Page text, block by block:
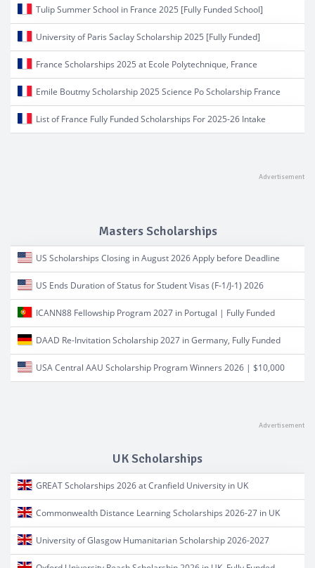
Tulip Summer School in France 2025 [Fully Funded School]
University of Paris Saclay Scholarship 2025 [Fully Funded]
France Scholarships 2025 at Ecole Polytechnique, France
Emile Boutmy Scholarship 2025 Science Po Scholarship France
List of France Fully Funded Scholarships For 2025-26 Intake
Masters Scholarships
US Scholarships Closing in August 2026 Apply before Deadline
US Ends Duration of Status for Student Visas (F-1/J-1) 2026
ICANN88 Fellowship Program 2027 in Portugal | Fully Funded
DAAD Re-Invitation Scholarship 2027 in Germany, Fully Funded
USA Central AAU Scholarship Program Winners 2026 | $10,000
UK Scholarships
GREAT Scholarships 2026 at Cranfield University in UK
Commonwealth Distance Learning Scholarships 2026-27 in UK
University of Glasgow Humanitarian Scholarship 2026-2027